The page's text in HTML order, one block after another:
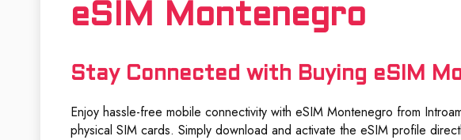
eSIM Montenegro
Stay Connected with Buying eSIM
Enjoy hassle-free mobile connectivity with eSIM Montenegro from
physical SIM cards. Simply download and activate the eSIM profile